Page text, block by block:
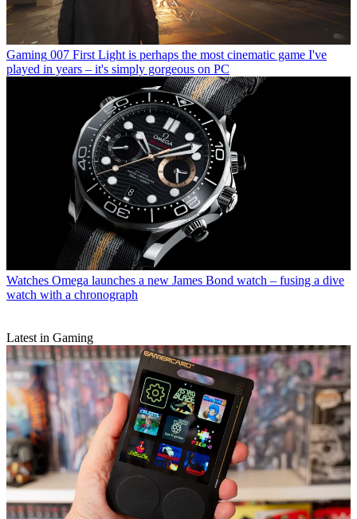
Gaming 007 First Light is perhaps the most cinematic game I've
played in years – it's simply gorgeous on PC
Watches Omega launches a new James Bond watch – fusing a dive
watch with a chronograph
Latest in Gaming